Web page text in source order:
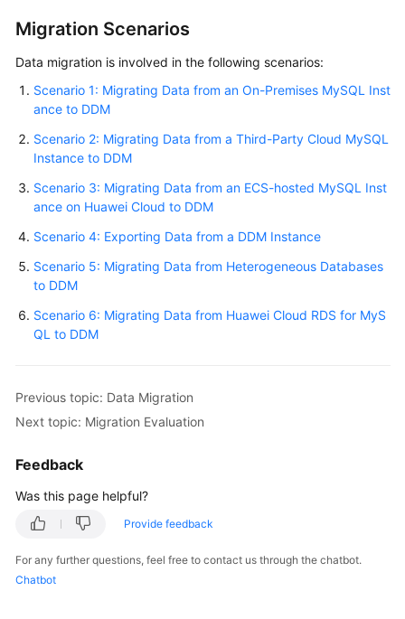
Reference
Glossary
Shared
Responsibilities
Level
Agreement
Papers
Endpoints
Migration Scenarios
Data migration is involved in the following scenarios:
Scenario 1: Migrating Data from an On-Premises MySQL Inst
ance to DDM
Scenario 2: Migrating Data from a Third-Party Cloud MySQL
Instance to DDM
Scenario 3: Migrating Data from an ECS-hosted MySQL Inst
ance on Huawei Cloud to DDM
Scenario 4: Exporting Data from a DDM Instance
Scenario 5: Migrating Data from Heterogeneous Databases
to DDM
Scenario 6: Migrating Data from Huawei Cloud RDS for MyS
QL to DDM
Previous topic: Data Migration
Next topic: Migration Evaluation
Feedback
Was this page helpful?
Provide feedback
For any further questions, feel free to contact us through the chatbot.
Chatbot